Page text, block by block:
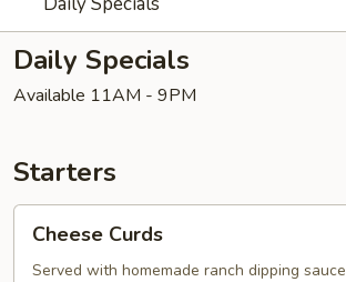
Daily Specials
Available 11AM - 9PM
Starters
Curds
Cheese Curds
Served with homemade ranch dipping sauce